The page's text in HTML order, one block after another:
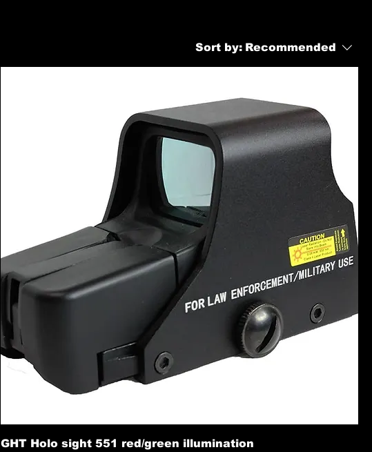
Sort by: Recommended
GHT Holo sight 551 red/green illumination